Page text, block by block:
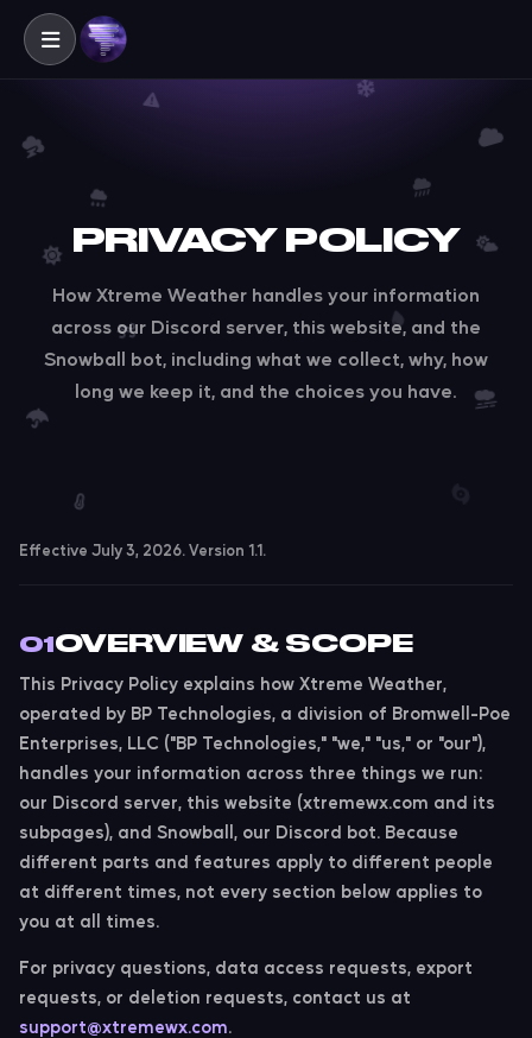
PRIVACY POLICY
How Xtreme Weather handles your information
across our Discord server, this website, and the
Snowball bot, including what we collect, why, how
long we keep it, and the choices you have.
Effective July 3, 2026. Version 1.1.
01OVERVIEW & SCOPE
This Privacy Policy explains how Xtreme Weather,
operated by BP Technologies, a division of Bromwell-Poe
Enterprises, LLC ("BP Technologies," "we," "us," or "our"),
handles your information across three things we run:
our Discord server, this website (xtremewx.com and its
subpages), and Snowball, our Discord bot. Because
different parts and features apply to different people
at different times, not every section below applies to
you at all times.
For privacy questions, data access requests, export
requests, or deletion requests, contact us at
support@xtremewx.com.